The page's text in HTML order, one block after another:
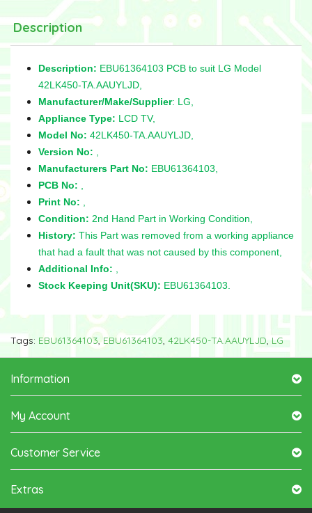
Description
Description: EBU61364103 PCB to suit LG Model
42LK450-TA.AAUYLJD,
Manufacturer/Make/Supplier: LG,
Appliance Type: LCD TV,
Model No: 42LK450-TA.AAUYLJD,
Version No:
Manufacturers Part No: EBU61364103,
PCB No:
Print No:
Condition: 2nd Hand Part in Working Condition,
History: This Part was removed from a working appliance
that had a fault that was not caused by this component,
Additional Info:
Stock Keeping Unit(SKU): EBU61364103.
Tags: EBU61364103,EBU61364103, 42LK450-TA.AAUYLJD,LG
Information
My Account
Customer Service
Extras